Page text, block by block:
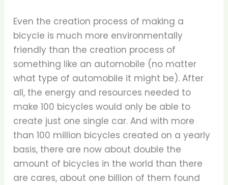
Even the creation process of making a
bicycle is much more environmentally
friendly than the creation process of
something like an automobile (no matter
what type of automobile it might be). After
all, the energy and resources needed to
make 100 bicycles would only be able to
create just one single car. And with more
than 100 million bicycles created on a yearly
basis, there are now about double the
amount of bicycles in the world than there
are cares, about one billion of them found